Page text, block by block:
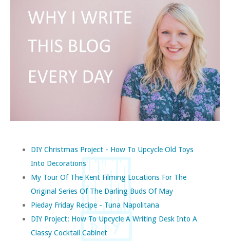
DIY Christmas Project - How To Upcycle Old Toys
Into Decorations
My Tour Of The Kent Filming Locations For The
Original Series Of The Darling Buds Of May
Pieday Friday Recipe - Tuna Napolitana
DIY Project: How To Upcycle A Writing Desk Into A
Classy Cocktail Cabinet